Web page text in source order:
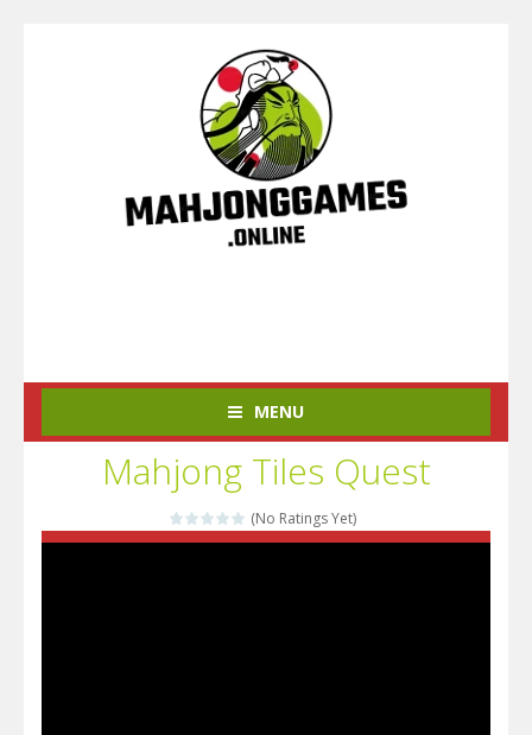
MENU
Mahjong Tiles Quest
(No Ratings Yet)